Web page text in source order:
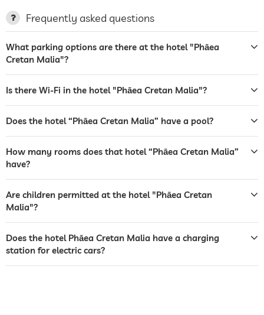
laundry service
garden/outside area
bar
café
reception
safe
airport shuttle
breakfast
Frequently asked questions
What parking options are there at the hotel "Phāea
Cretan Malia"?
Is there Wi-Fi in the hotel "Phāea Cretan Malia"?
Does the hotel “Phāea Cretan Malia” have a pool?
How many rooms does that hotel “Phāea Cretan Malia”
have?
Are children permitted at the hotel "Phāea Cretan
Malia"?
Does the hotel Phāea Cretan Malia have a charging
station for electric cars?